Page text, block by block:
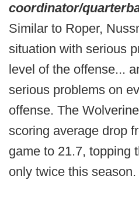
coordinator/
Similar to Roper,
situation with serious
level of the offense...
serious problems on
offense. The
scoring average drop
game to 21.7, topping
only twice this season.